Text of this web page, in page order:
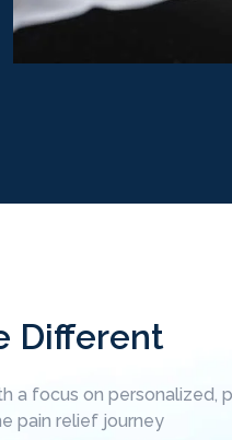
Different
a focus on personalized,
pain relief journey